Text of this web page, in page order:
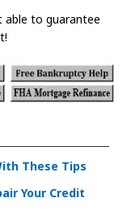
able to guarantee
These Tips
Your Credit